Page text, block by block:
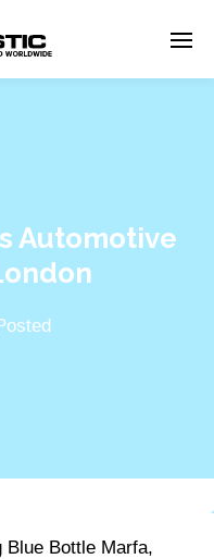
Automotive
Blue Bottle Marfa,